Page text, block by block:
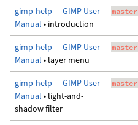
gimp-help — GIMP User
Manual • introduction
master
gimp-help — GIMP User
Manual • layer menu
master
gimp-help — GIMP User
Manual • light-and-
shadow filter
master